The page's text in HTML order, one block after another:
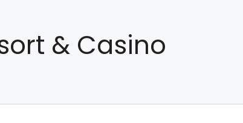
& Casino